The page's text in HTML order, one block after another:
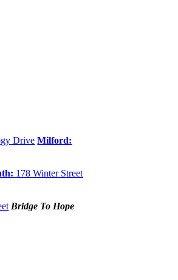
Drive Milford:
178 Winter Street
Bridge To Hope